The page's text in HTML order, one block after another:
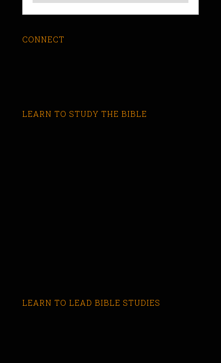
CONNECT
LEARN TO STUDY THE BIBLE
LEARN TO LEAD BIBLE STUDIES